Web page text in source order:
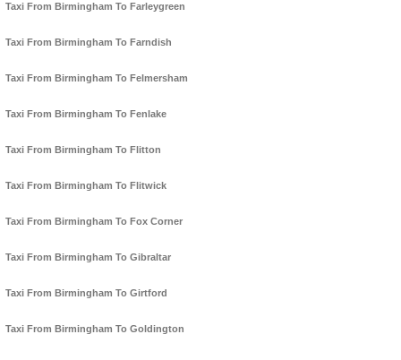
Taxi From Birmingham To Farleygreen
Taxi From Birmingham To Farndish
Taxi From Birmingham To Felmersham
Taxi From Birmingham To Fenlake
Taxi From Birmingham To Flitton
Taxi From Birmingham To Flitwick
Taxi From Birmingham To Fox Corner
Taxi From Birmingham To Gibraltar
Taxi From Birmingham To Girtford
Taxi From Birmingham To Goldington